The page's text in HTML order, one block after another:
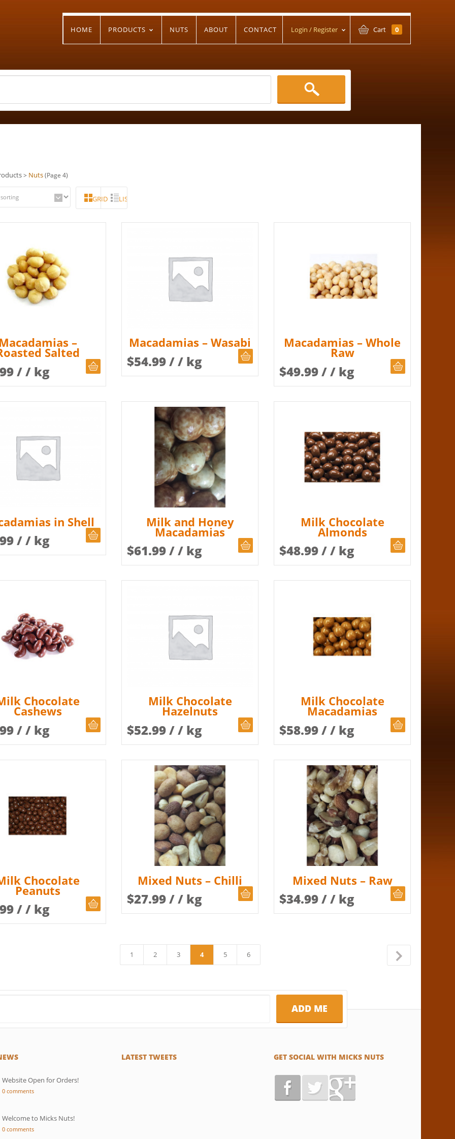
HOME PRODUCTS NUTS ABOUT CONTACT Login / Register Cart 0
> Nuts(Page 4)
GRID LIST
–
Salted
/ / kg CHOOSE QUANTITY
Macadamias – Wasabi
$54.99/ / kg
Macadamias – Whole
Raw
$49.99/ / kg
in Shell
/ / kg CHOOSE QUANTITY
Milk and Honey
Macadamias
$61.99/ / kg
Milk Chocolate
Almonds
$48.99/ / kg
Chocolate
Cashews
/ / kg
Milk Chocolate
Hazelnuts
$52.99/ / kg
Milk Chocolate
Macadamias
$58.99/ / kg
Chocolate
Peanuts
/ / kg CHOOSE QUANTITY
Mixed Nuts – Chilli
$27.99/ / kg
Mixed Nuts – Raw
$34.99/ / kg
1 2 3 4 5 6
Website Open for Orders!
0 comments
Welcome to Micks Nuts!
0 comments
LATEST TWEETS GET SOCIAL WITH MICKS NUTS